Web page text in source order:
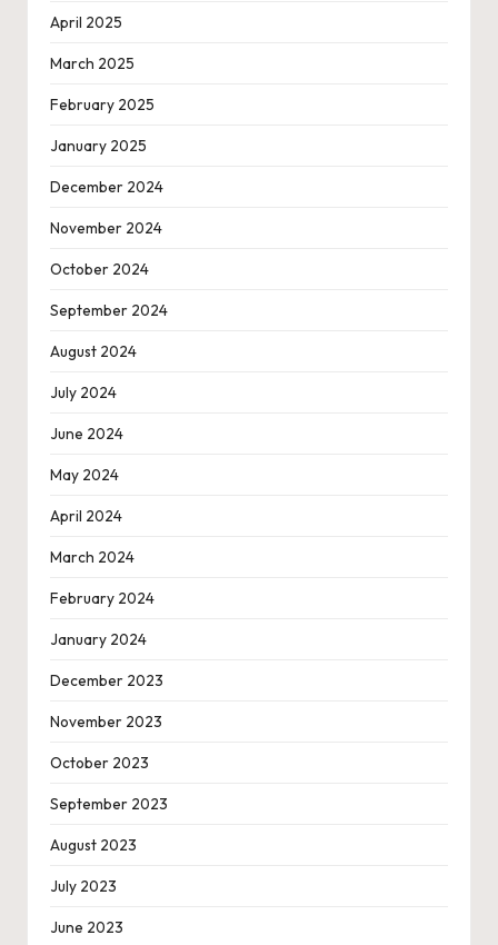
April 2025
March 2025
February 2025
January 2025
December 2024
November 2024
October 2024
September 2024
August 2024
July 2024
June 2024
May 2024
April 2024
March 2024
February 2024
January 2024
December 2023
November 2023
October 2023
September 2023
August 2023
July 2023
June 2023